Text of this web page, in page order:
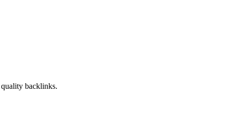
backlinks.